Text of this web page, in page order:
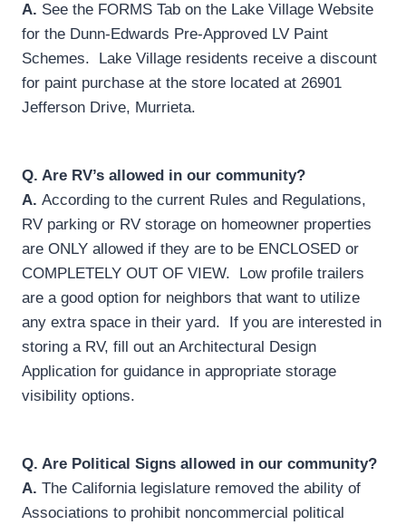
A. See the FORMS Tab on the Lake Village Website
for the Dunn-Edwards Pre-Approved LV Paint
Schemes. Lake Village residents receive a discount
for paint purchase at the store located at 26901
Jefferson Drive, Murrieta.
Q. Are RV’s allowed in our community?
A. According to the current Rules and Regulations,
RV parking or RV storage on homeowner properties
are ONLY allowed if they are to be ENCLOSED or
COMPLETELY OUT OF VIEW. Low profile trailers
are a good option for neighbors that want to utilize
any extra space in their yard. If you are interested in
storing a RV, fill out an Architectural Design
Application for guidance in appropriate storage
visibility options.
Q. Are Political Signs allowed in our community?
A. The California legislature removed the ability of
Associations to prohibit noncommercial political